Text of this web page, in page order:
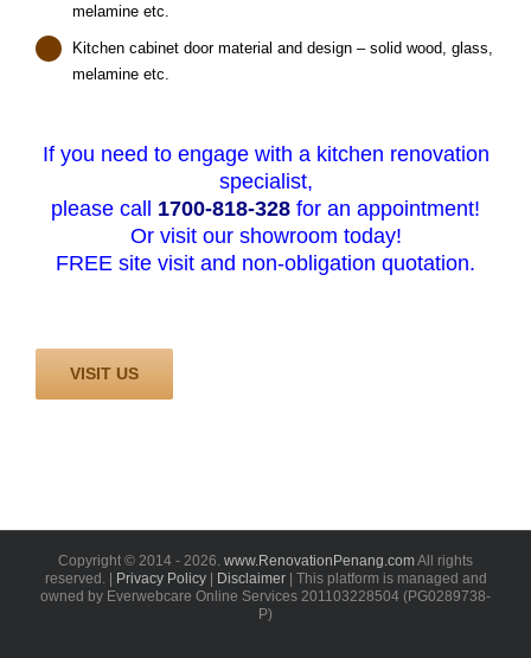
melamine etc.
Kitchen cabinet door material and design – solid wood, glass,
melamine etc.
If you need to engage with a kitchen renovation
specialist,
please call 1700-818-328 for an appointment!
Or visit our showroom today!
FREE site visit and non-obligation quotation.
VISIT US
Copyright © 2014 - 2026. www.RenovationPenang.comAll rights
reserved. | Privacy Policy | Disclaimer| This platform is managed and
owned by Everwebcare Online Services 201103228504 (PG0289738-
P)